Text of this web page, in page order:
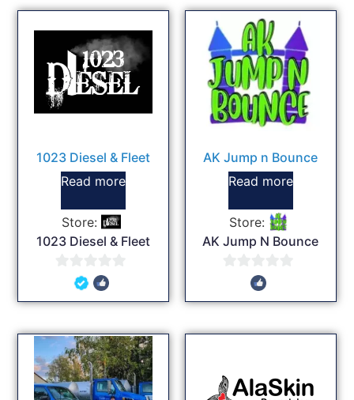
1023 Diesel & Fleet
Read more
Store:
1023 Diesel & Fleet
out
5
AK Jump n Bounce
Read more
Store:
AK Jump N Bounce
out
5